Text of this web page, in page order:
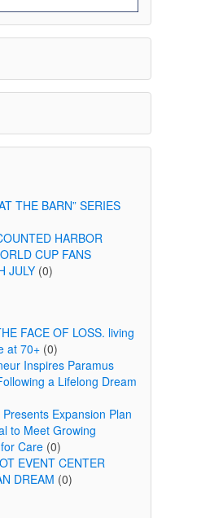
THE BARN” SERIES
HARBOR
CUP FANS
JULY(0)
FACE OF LOSS. living
at 70+(0)
Inspires Paramus
a Lifelong Dream
Expansion Plan
to Meet Growing
Care(0)
EVENT CENTER
DREAM (0)